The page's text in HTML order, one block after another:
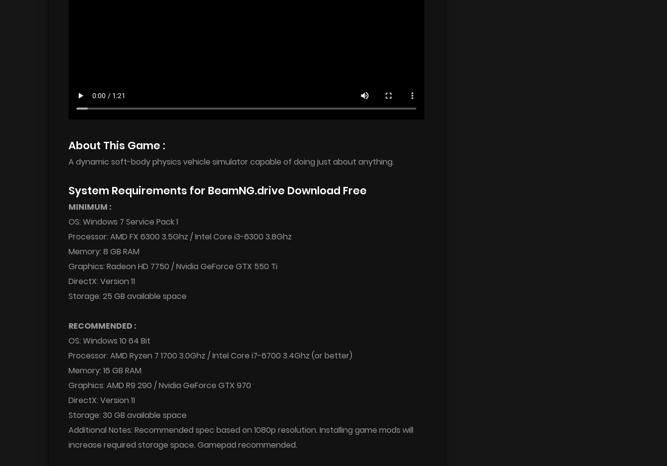
About This Game :
A dynamic soft-body physics vehicle simulator capable of doing just about anything.
System Requirements for BeamNG.drive Download Free
MINIMUM :
OS: Windows 7 Service Pack 1
Processor: AMD FX 6300 3.5Ghz / Intel Core i3-6300 3.8Ghz
Memory: 8 GB RAM
Graphics: Radeon HD 7750 / Nvidia GeForce GTX 550 Ti
DirectX: Version 11
Storage: 25 GB available space
RECOMMENDED :
OS: Windows 10 64 Bit
Processor: AMD Ryzen 7 1700 3.0Ghz / Intel Core i7-6700 3.4Ghz (or better)
Memory: 16 GB RAM
Graphics: AMD R9 290 / Nvidia GeForce GTX 970
DirectX: Version 11
Storage: 30 GB available space
Additional Notes: Recommended spec based on 1080p resolution. Installing game mods will
increase required storage space. Gamepad recommended.